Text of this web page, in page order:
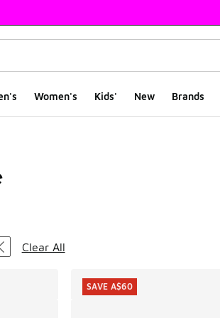
Women's Kids' New Brands
Clear All
SAVE A$60